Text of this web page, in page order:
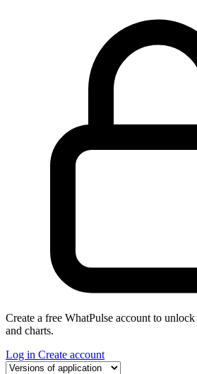
Create a free WhatPulse account to
and charts.
Log in Create account
Select a tab